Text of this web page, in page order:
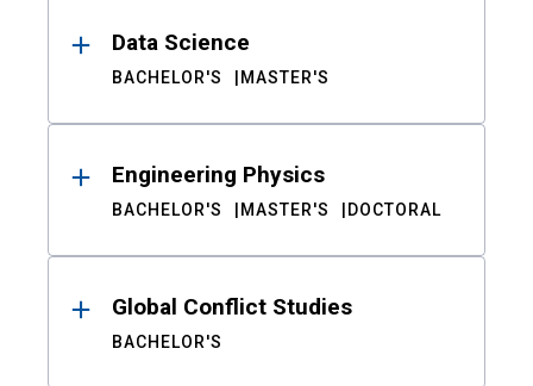
Data Science
BACHELOR'S MASTER'S
Engineering Physics
BACHELOR'S MASTER'S DOCTORAL
Global Conflict Studies
BACHELOR'S